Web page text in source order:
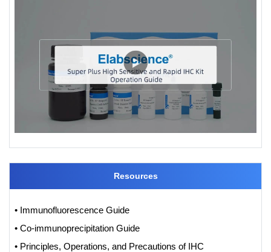
Resources
• Immunofluorescence Guide
• Co-immunoprecipitation Guide
• Principles, Operations, and Precautions of IHC